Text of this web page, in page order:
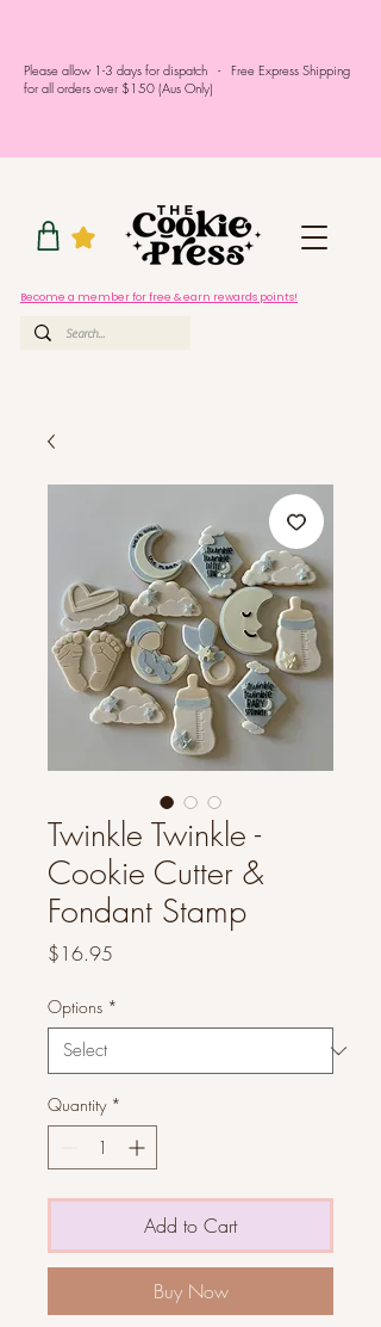
Please allow 1-3 days for dispatch - Free Express Shipping
for all orders over $150 (Aus Only)
Become a member for free & earn rewards points!
Twinkle Twinkle -
Cookie Cutter &
Fondant Stamp
$16.95
Options *
Quantity *
Add to Cart
Buy Now